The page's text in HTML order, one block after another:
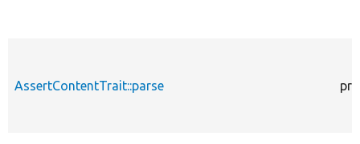
AssertContentTrait::parse